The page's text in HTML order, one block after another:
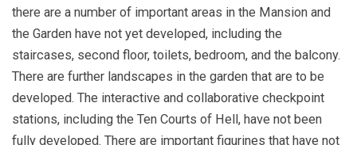
there are a number of important areas in the Mansion and
the Garden have not yet developed, including the
staircases, second floor, toilets, bedroom, and the balcony.
There are further landscapes in the garden that are to be
developed. The interactive and collaborative checkpoint
stations, including the Ten Courts of Hell, have not been
fully developed. There are important figurines that have not